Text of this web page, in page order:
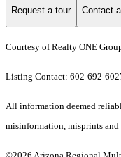
Request a tour Contact
Courtesy of Realty ONE
Listing Contact: 602-692-
All information deemed
misinformation, misprints and